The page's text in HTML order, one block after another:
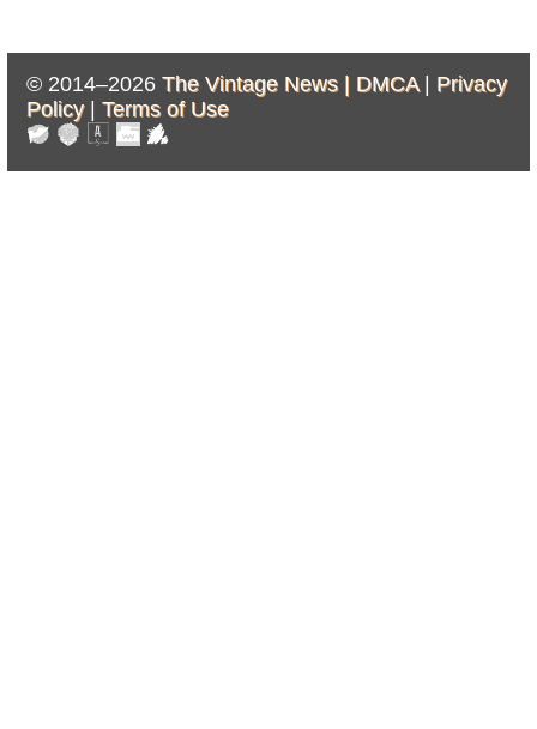
© 2014–2026 The Vintage News | DMCA| Privacy
Policy| Terms of Use